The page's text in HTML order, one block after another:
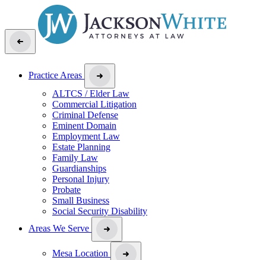
Practice Areas
ALTCS / Elder Law
Commercial Litigation
Criminal Defense
Eminent Domain
Employment Law
Estate Planning
Family Law
Guardianships
Personal Injury
Probate
Small Business
Social Security Disability
Areas We Serve
Mesa Location